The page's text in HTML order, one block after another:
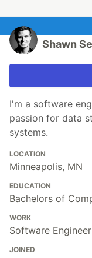
Shawn
I'm a software
passion for data
systems.
LOCATION
Minneapolis, MN
EDUCATION
Bachelors of
WORK
Software
JOINED